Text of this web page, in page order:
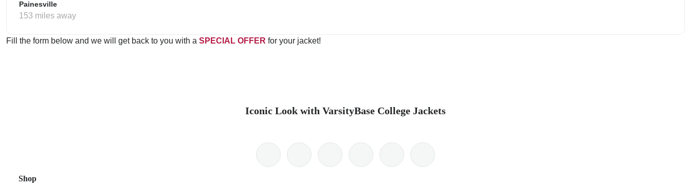
Painesville
153 miles away
Fill the form below and we will get back to you with a SPECIAL OFFER for your jacket!
Iconic Look with VarsityBase College Jackets
Shop